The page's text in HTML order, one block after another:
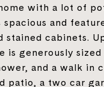
with a lot of
and
cabinets.
generously
and a walk
a two car